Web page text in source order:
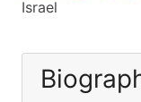
Israel